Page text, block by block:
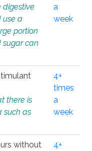
digestive
use a
portion
sugar can
a
week
there is
such as
4+
times
a
week
without
4+